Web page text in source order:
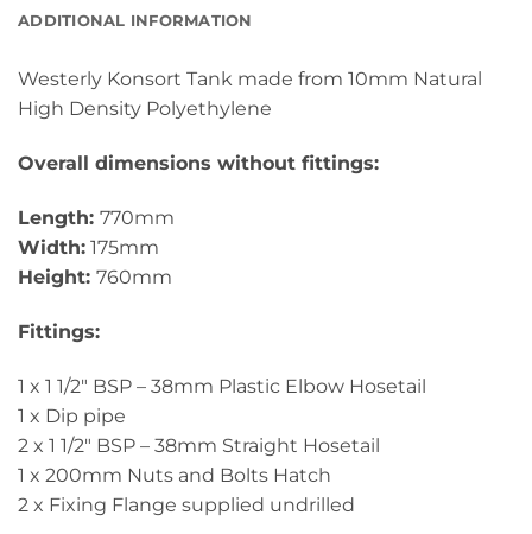
ADDITIONAL INFORMATION
Westerly Konsort Tank made from 10mm Natural
High Density Polyethylene
Overall dimensions without fittings:
Length: 770mm
Width: 175mm
Height: 760mm
Fittings:
1 x 1 1/2″ BSP – 38mm Plastic Elbow Hosetail
1 x Dip pipe
2 x 1 1/2″ BSP – 38mm Straight Hosetail
1 x 200mm Nuts and Bolts Hatch
2 x Fixing Flange supplied undrilled